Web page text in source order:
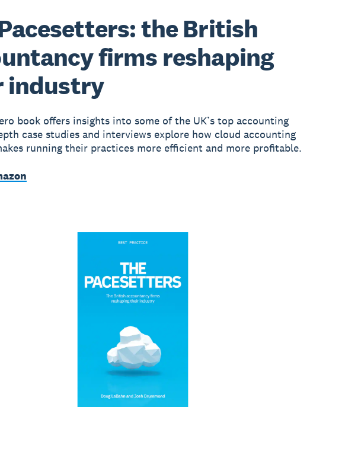
the British
firms reshaping
industry
book offers insights into some of the UK’s top accounting
case studies and interviews explore how cloud accounting
running their practices more efficient and more profitable.